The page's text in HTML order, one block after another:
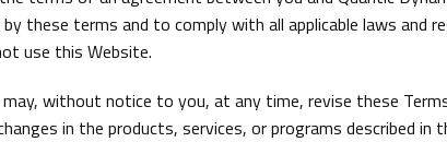
these terms and to comply with all applicable laws
use this Website.
without notice to you, at any time, revise these
in the products, services, or programs described